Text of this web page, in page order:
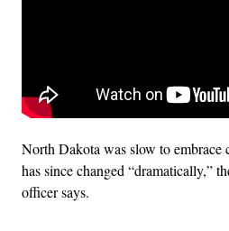
North Dakota was slow to embrace
has since changed “dramatically,”
officer says.